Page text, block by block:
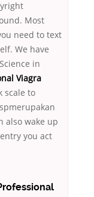
Most
need to text
We have
in
Viagra
scale to
also wake up
you act